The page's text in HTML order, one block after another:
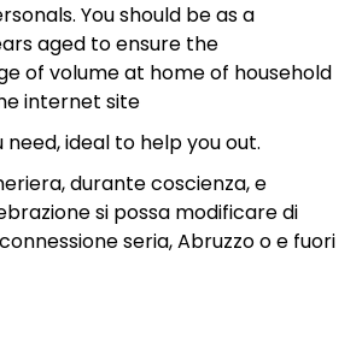
You should be as a
aged to ensure the
of volume at home of household
internet site
need, ideal to help you out.
durante coscienza, e
si possa modificare di
seria, Abruzzo o e fuori